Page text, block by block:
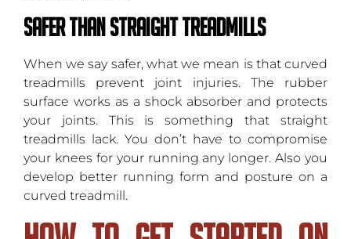
Safer Than Straight Treadmills
When we say safer, what we mean is that curved
treadmills prevent joint injuries. The rubber
surface works as a shock absorber and protects
your joints. This is something that straight
treadmills lack. You don’t have to compromise
your knees for your running any longer. Also you
develop better running form and posture on a
curved treadmill.